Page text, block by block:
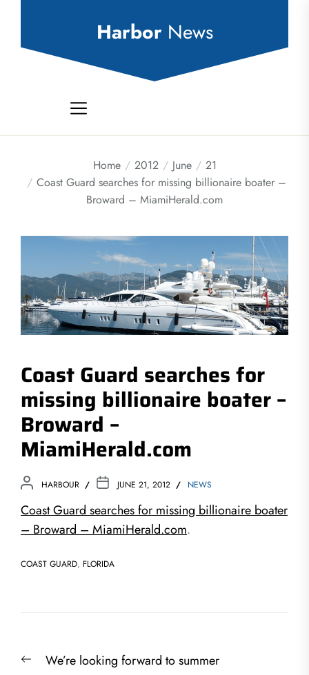
Harbor News
Home 2012 June
21
Coast Guard searches for missing billionaire boater –
Broward – MiamiHerald.com
Coast Guard searches for
missing billionaire boater –
Broward –
MiamiHerald.com
HARBOUR JUNE 21, 2012 NEWS
Coast Guard searches for missing billionaire boater
– Broward – MiamiHerald.com.
COAST GUARD, FLORIDA
PreviousWe’re looking forward to summer